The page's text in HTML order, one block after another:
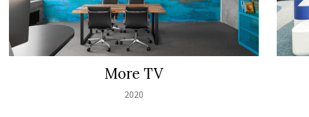
Моrе TV
2020